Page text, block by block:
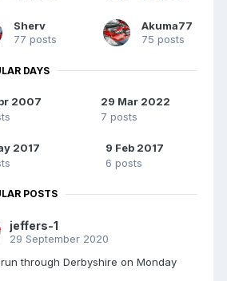
Sherv
77 posts
Akuma77
75 posts
DAYS
2007
29 Mar 2022
7 posts
2017
9 Feb 2017
6 posts
POSTS
jeffers-1
29 September 2020
through Derbyshire on Monday